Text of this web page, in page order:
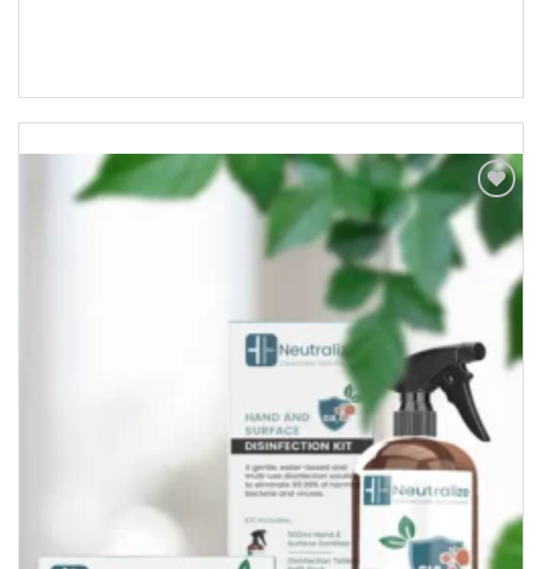
Add to
Wishlist